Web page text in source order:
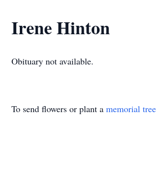
Irene Hinton
Obituary not available.
To send flowers or plant a memorial tree